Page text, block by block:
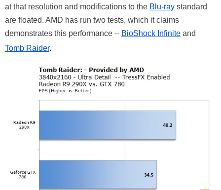
at that resolution and modifications to the Blu-ray standard
are floated. AMD has run two tests, which it claims
demonstrates this performance -- BioShock Infinite and
Tomb Raider.